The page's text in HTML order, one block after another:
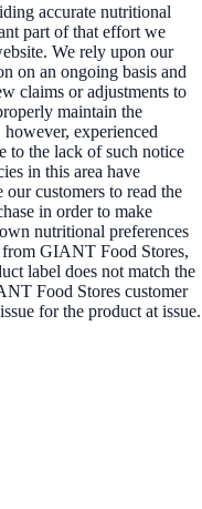
accurate nutritional
part of that effort we
We rely upon our
on an ongoing basis and
claims or adjustments to
maintain the
experienced
to the lack of such notice
in this area have
customers to read the
in order to make
nutritional preferences
GIANT Food Stores,
label does not match the
Food Stores customer
for the product at issue.